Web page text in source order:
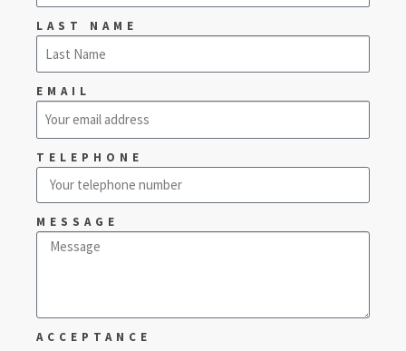
LAST NAME
EMAIL
TELEPHONE
MESSAGE
ACCEPTANCE